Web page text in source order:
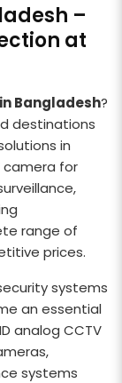
–
at
Bangladesh?
destinations
in
camera for
range of
prices.
systems
an essential
analog CCTV
systems